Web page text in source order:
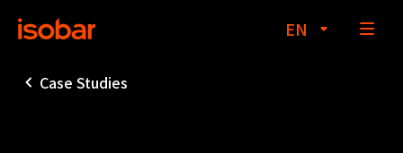
EN
Case Studies